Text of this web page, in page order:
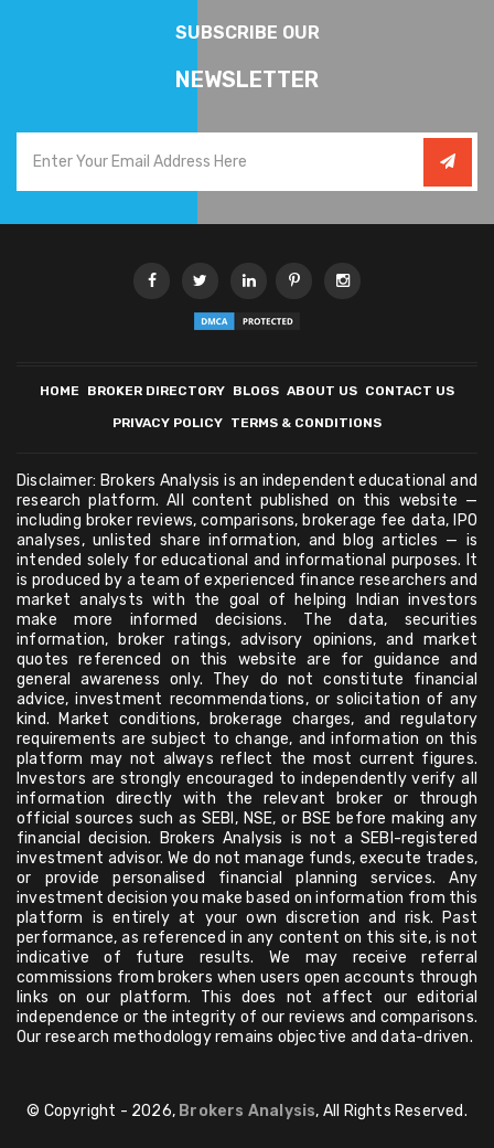
SUBSCRIBE OUR
NEWSLETTER
HOME BROKER DIRECTORY BLOGS ABOUT US CONTACT US
PRIVACY POLICY TERMS & CONDITIONS
Disclaimer: Brokers Analysis is an independent educational and
research platform. All content published on this website —
including broker reviews, comparisons, brokerage fee data, IPO
analyses, unlisted share information, and blog articles — is
intended solely for educational and informational purposes. It
is produced by a team of experienced finance researchers and
market analysts with the goal of helping Indian investors
make more informed decisions. The data, securities
information, broker ratings, advisory opinions, and market
quotes referenced on this website are for guidance and
general awareness only. They do not constitute financial
advice, investment recommendations, or solicitation of any
kind. Market conditions, brokerage charges, and regulatory
requirements are subject to change, and information on this
platform may not always reflect the most current figures.
Investors are strongly encouraged to independently verify all
information directly with the relevant broker or through
official sources such as SEBI, NSE, or BSE before making any
financial decision. Brokers Analysis is not a SEBI-registered
investment advisor. We do not manage funds, execute trades,
or provide personalised financial planning services. Any
investment decision you make based on information from this
platform is entirely at your own discretion and risk. Past
performance, as referenced in any content on this site, is not
indicative of future results. We may receive referral
commissions from brokers when users open accounts through
links on our platform. This does not affect our editorial
independence or the integrity of our reviews and comparisons.
Our research methodology remains objective and data-driven.
© Copyright - 2026, Brokers Analysis, All Rights Reserved.